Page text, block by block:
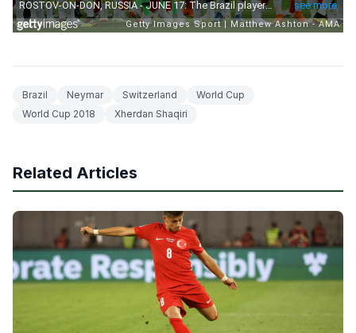
Brazil Neymar Switzerland
World Cup
World Cup 2018
Xherdan Shaqiri
Related Articles